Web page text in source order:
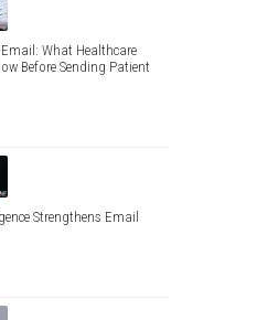
What Healthcare
Before Sending Patient
Strengthens Email